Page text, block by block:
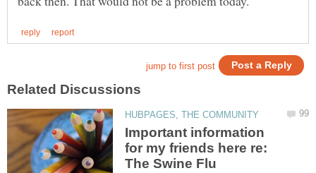
Important information
for my friends here re: